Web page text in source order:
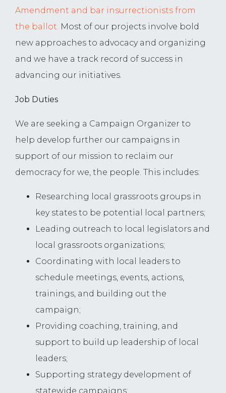
Amendment and bar insurrectionists from
the ballot. Most of our projects involve bold
new approaches to advocacy and organizing
and we have a track record of success in
advancing our initiatives.
Job Duties
We are seeking a Campaign Organizer to
help develop further our campaigns in
support of our mission to reclaim our
democracy for we, the people. This includes:
Researching local grassroots groups in
key states to be potential local partners;
Leading outreach to local legislators and
local grassroots organizations;
Coordinating with local leaders to
schedule meetings, events, actions,
trainings, and building out the
campaign;
Providing coaching, training, and
support to build up leadership of local
leaders;
Supporting strategy development of
statewide campaigns;